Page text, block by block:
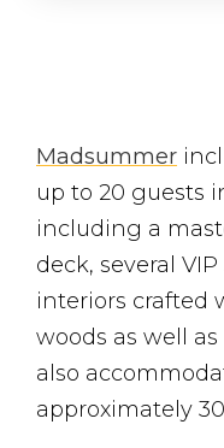
Madsummer
up to 20 guests
including a
deck, several
interiors crafted
woods as well
also
approximately